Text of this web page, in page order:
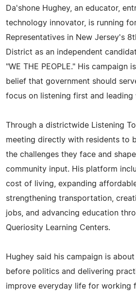
Da'shone Hughey, an educator,
technology innovator, is running
Representatives in New Jersey's
District as an independent
"WE THE PEOPLE." His campaign
belief that government should
focus on listening first and leading
Through a districtwide Listening
meeting directly with residents to
the challenges they face and
community input. His platform
cost of living, expanding
strengthening transportation,
jobs, and advancing education
Queriosity Learning Centers.
Hughey said his campaign is
before politics and delivering
improve everyday life for working